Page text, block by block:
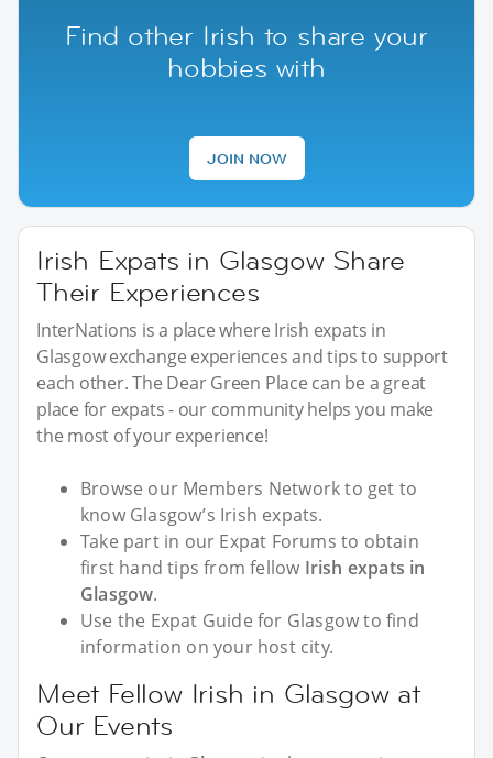
Find other Irish to share your
hobbies with
JOIN NOW
Irish Expats in Glasgow Share
Their Experiences
InterNations is a place where Irish expats in
Glasgow exchange experiences and tips to support
each other. The Dear Green Place can be a great
place for expats - our community helps you make
the most of your experience!
Browse our Members Network to get to
know Glasgow’s Irish expats.
Take part in our Expat Forums to obtain
first hand tips from fellow Irish expats in
Glasgow.
Use the Expat Guide for Glasgow to find
information on your host city.
Meet Fellow Irish in Glasgow at
Our Events